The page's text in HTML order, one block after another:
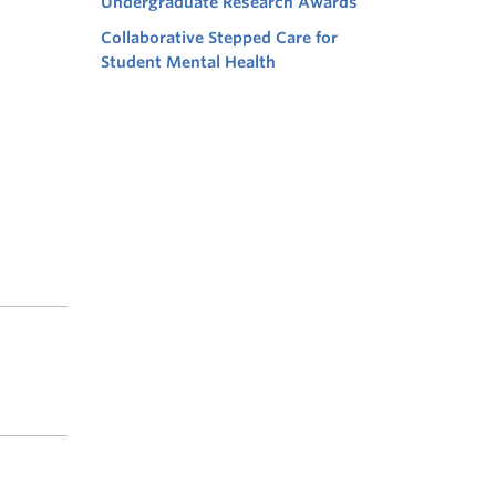
Collaborative Stepped Care for
Student Mental Health